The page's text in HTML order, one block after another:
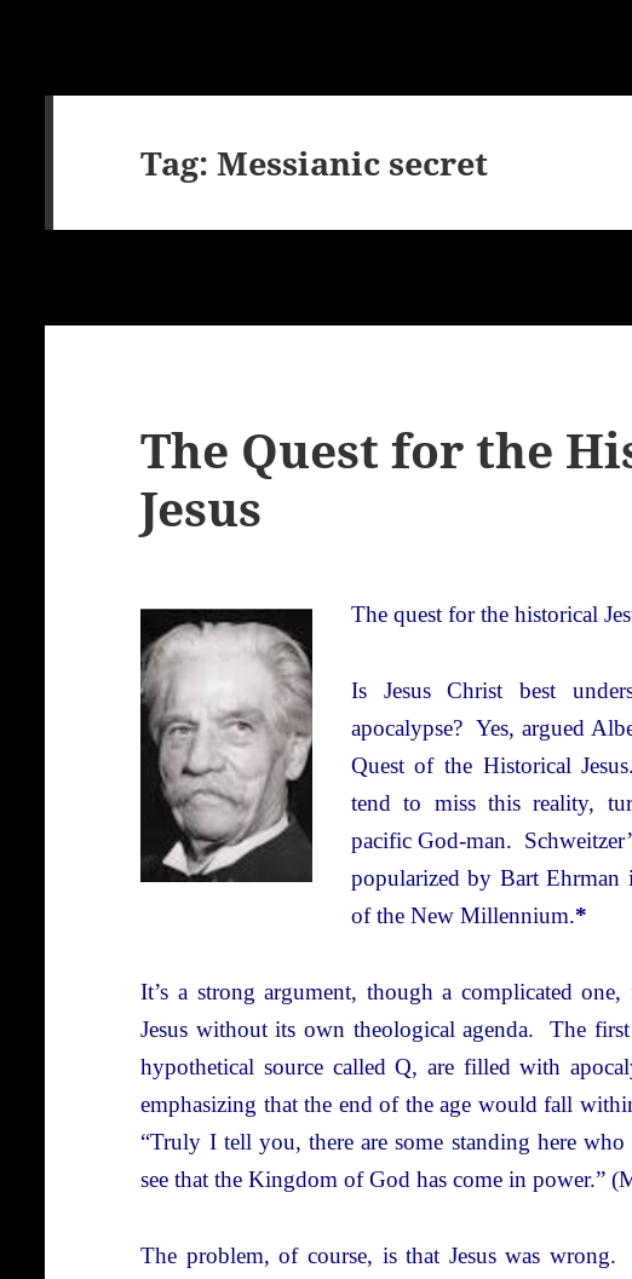
Tag:Messianic secret
The Quest for the
Jesus
The quest for the historical
Is Jesus Christ best
apocalypse? Yes, argued
Quest of the Historical
tend to miss this reality,
pacific God-man.
popularized by Bart Ehrman
of the New Millennium.*
It’s a strong argument, though a complicated
Jesus without its own theological agenda. The
hypothetical source called Q, are filled with
emphasizing that the end of the age would fall
“Truly I tell you, there are some standing here
see that the Kingdom of God has come in power.”
The problem, of course, is that Jesus was